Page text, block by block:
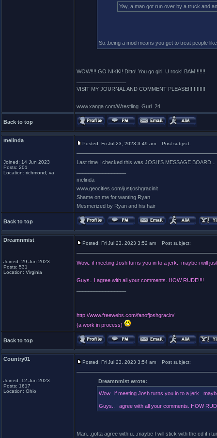
Yay, a man got run over by a truck and
So..being a mod means you get to treat people
WOW!!!! GO NIKKI! Ditto! You go girl! U rock! BAM!!!!!!!
VISIT MY JOURNAL AND COMMENT PLEASE!!!!!!!!!!!!
www.xanga.com/Wrestling_Gurl_24
Back to top
melinda
Joined: 14 Jun 2023
Posts: 201
Location: richmond, va
Posted: Fri Jul 23, 2023 3:49 am Post subject:
Last time I checked this was JOSH'S MESSAGE
melinda
www.geocities.com/justjoshgracinit
Shame on me for wanting Ryan
Mesmerized by Ryan and his hair
Back to top
Dreamnmist
Joined: 29 Jun 2023
Posts: 531
Location: Virginia
Posted: Fri Jul 23, 2023 3:52 am Post subject:
Wow.. if meeting Josh turns you in to a jerk.. maybe i will
Guys.. I agree with all your comments. HOW RUDE!!!!
http://www.freewebs.com/fanofjoshgracin/
(a work in process)
Back to top
Country01
Joined: 12 Jun 2023
Posts: 1617
Location: Ohio
Posted: Fri Jul 23, 2023 3:54 am Post subject:
Dreamnmist wrote:
Wow.. if meeting Josh turns you in to a jerk..
Guys.. I agree with all your comments. HOW
Man...gotta agree with u...maybe I will stick with the cd if i